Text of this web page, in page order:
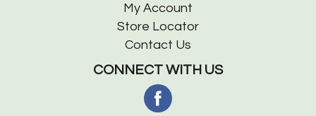
My Account
Store Locator
Contact Us
CONNECT WITH US